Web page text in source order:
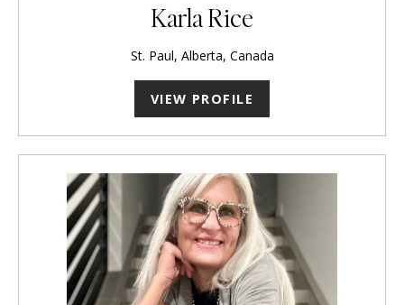
Karla Rice
St. Paul, Alberta, Canada
VIEW PROFILE